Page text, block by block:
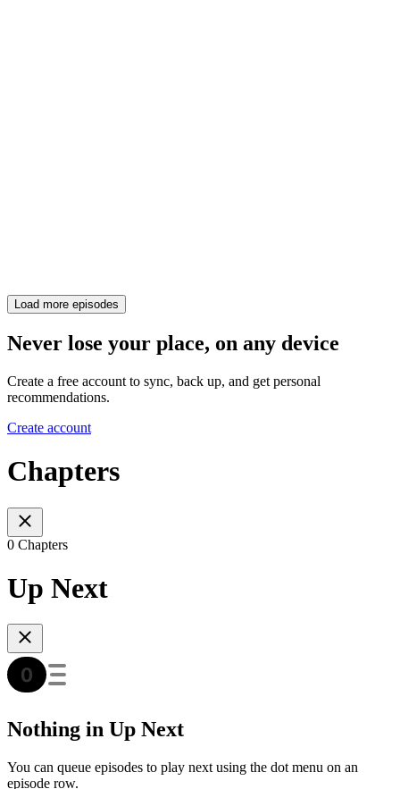
Load more episodes
Never lose your place, on any device
Create a free account to sync, back up, and get personal
recommendations.
Create account
Chapters
0 Chapters
Up Next
Nothing in Up Next
You can queue episodes to play next using the dot menu on an
episode row.